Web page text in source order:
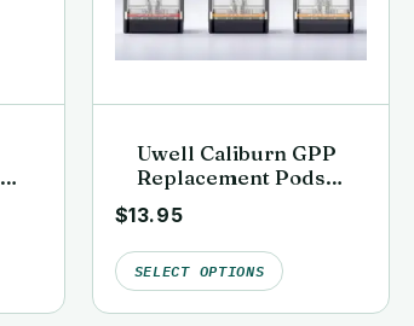
Uwell Caliburn GPP
Replacement Pods
Compatible)
$13.95
SELECT OPTIONS